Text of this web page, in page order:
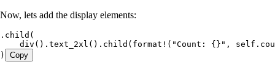
Now, lets add the display elements:
. child (
    div
() . text_2xl () . child ( format! ( "Count: {} " , self .
)
Copy